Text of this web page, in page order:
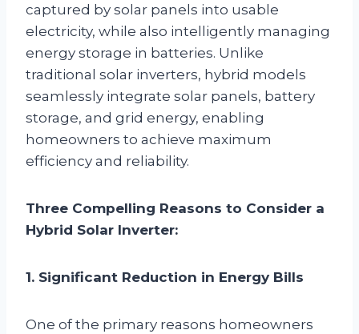
captured by solar panels into usable
electricity, while also intelligently managing
energy storage in batteries. Unlike
traditional solar inverters, hybrid models
seamlessly integrate solar panels, battery
storage, and grid energy, enabling
homeowners to achieve maximum
efficiency and reliability.
Three Compelling Reasons to Consider a
Hybrid Solar Inverter:
1. Significant Reduction in Energy Bills
One of the primary reasons homeowners